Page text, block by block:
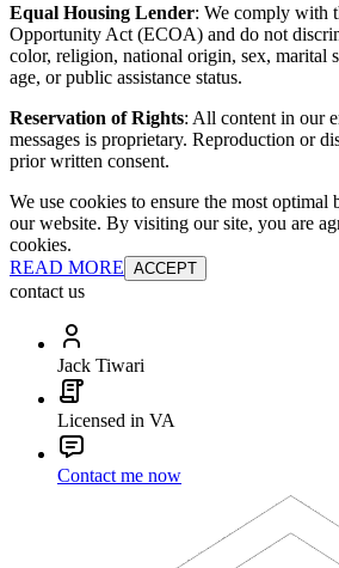
Equal Housing Lender: We comply with
Opportunity Act (ECOA) and do not
color, religion, national origin, sex, marital
age, or public assistance status.
Reservation of Rights: All content in our
messages is proprietary. Reproduction or
prior written consent.
We use cookies to ensure the most optimal
our website. By visiting our site, you are
cookies.
READ MORE ACCEPT
contact us
Jack Tiwari
Licensed in VA
Contact me now